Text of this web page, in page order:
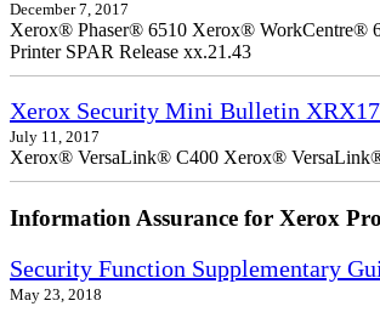
December 7, 2017
Xerox® Phaser® 6510 Xerox®
Printer SPAR Release xx.21.43
Xerox Security Mini Bulletin
July 11, 2017
Xerox® VersaLink® C400 Xerox®
Information Assurance for Xerox
Security Function Supplementary
May 23, 2018